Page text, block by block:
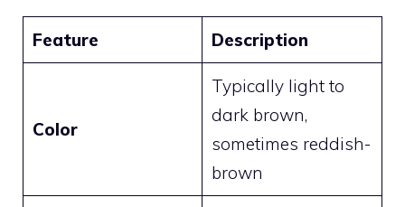
Feature Description
Color
Typically light to
dark brown,
sometimes reddish-
brown